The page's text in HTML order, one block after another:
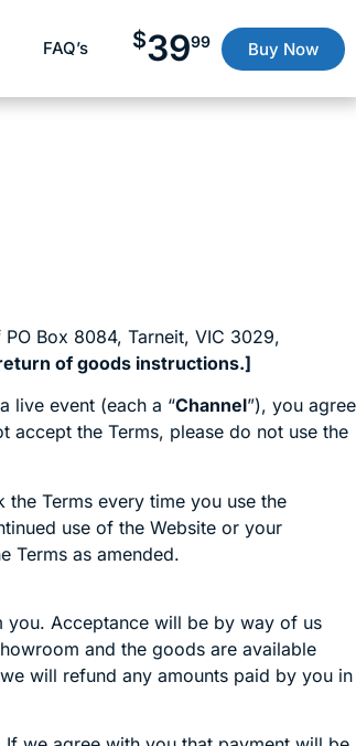
FAQ’s $3999 Buy Now
Box 8084, Tarneit, VIC 3029,
of goods instructions.]
live event (each a “Channel”), you agree
accept the Terms, please do not use the
Terms every time you use the
use of the Website or your
Terms as amended.
Acceptance will be by way of us
and the goods are available
will refund any amounts paid by you in